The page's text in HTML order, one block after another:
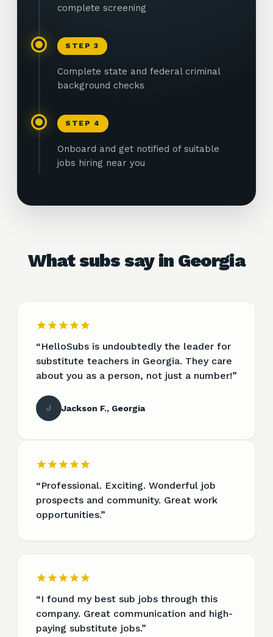
complete screening
STEP3
Complete state and federal criminal
background checks
STEP 4
Onboard and get notified of suitable
jobs hiring near you
What subs say in Georgia
“HelloSubs is undoubtedly the leader for
substitute teachers in Georgia. They care
about you as a person, not just a number!”
J Jackson F., Georgia
“Professional. Exciting. Wonderful job
prospects and community. Great work
opportunities.”
“I found my best sub jobs through this
company. Great communication and high-
paying substitute jobs.”